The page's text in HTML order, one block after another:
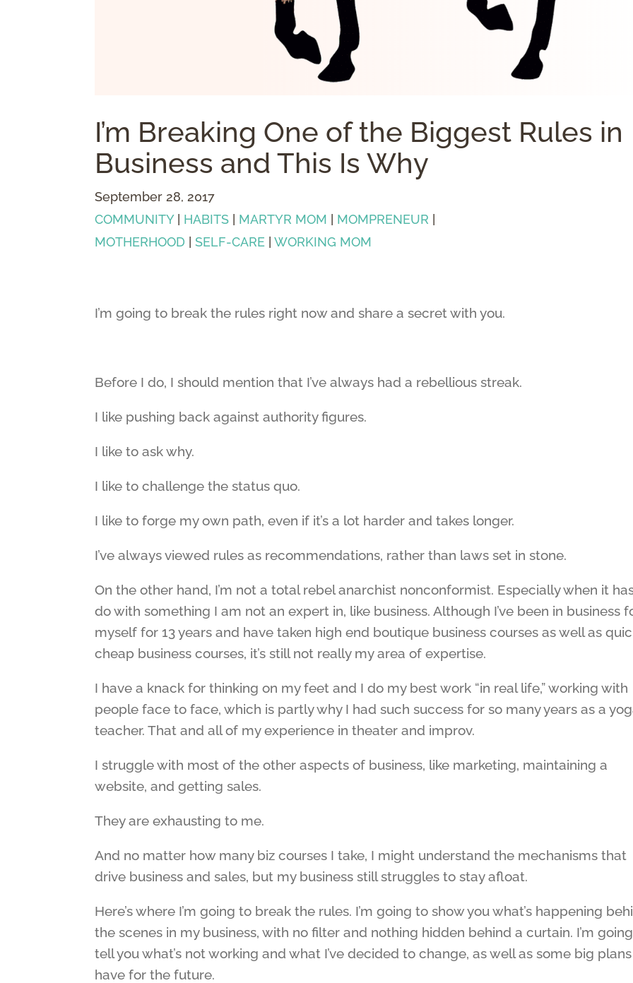
I’m Breaking One of the Biggest Rules in
Business and This Is Why
September 28, 2017
COMMUNITY| HABITS | MARTYR MOM | MOMPRENEUR |
MOTHERHOOD |SELF-CARE |WORKING MOM
I’m going to break the rules right now and share a secret with you.
Before I do, I should mention that I’ve always had a rebellious streak.
I like pushing back against authority figures.
I like to ask why.
I like to challenge the status quo.
I like to forge my own path, even if it’s a lot harder and takes longer.
I’ve always viewed rules as recommendations, rather than laws set in stone.
On the other hand, I’m not a total rebel anarchist nonconformist. Especially when it
do with something I am not an expert in, like business. Although I’ve been in business
myself for 13 years and have taken high end boutique business courses as well as
cheap business courses, it’s still not really my area of expertise.
I have a knack for thinking on my feet and I do my best work “in real life,” working with
people face to face, which is partly why I had such success for so many years as a
teacher. That and all of my experience in theater and improv.
I struggle with most of the other aspects of business, like marketing, maintaining a
website, and getting sales.
They are exhausting to me.
And no matter how many biz courses I take, I might understand the mechanisms that
drive business and sales, but my business still struggles to stay afloat.
Here’s where I’m going to break the rules. I’m going to show you what’s happening
the scenes in my business, with no filter and nothing hidden behind a curtain. I’m
tell you what’s not working and what I’ve decided to change, as well as some big plans
have for the future.